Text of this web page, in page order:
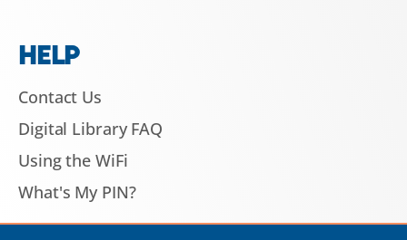
HELP
Contact Us
Digital Library FAQ
Using the WiFi
What's My PIN?